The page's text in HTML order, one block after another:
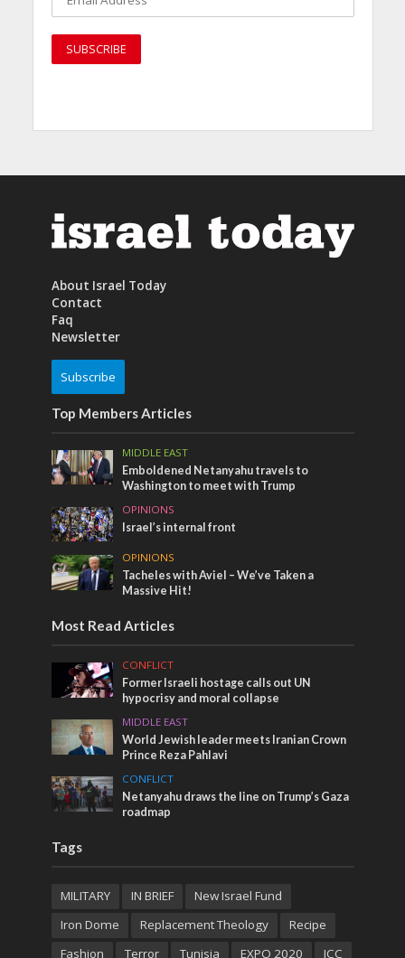
About Israel Today
Contact
Faq
Newsletter
Subscribe
Top Members Articles
MIDDLE EAST
Emboldened Netanyahu travels to
Washington to meet with Trump
OPINIONS
Israel’s internal front
OPINIONS
Tacheles with Aviel – We’ve Taken a
Massive Hit!
Most Read Articles
CONFLICT
Former Israeli hostage calls out UN
hypocrisy and moral collapse
MIDDLE EAST
World Jewish leader meets Iranian Crown
Prince Reza Pahlavi
CONFLICT
Netanyahu draws the line on Trump’s Gaza
roadmap
Tags
MILITARY IN BRIEF
New Israel Fund
Iron Dome
Replacement Theology
Recipe
Fashion
Terror Tunisia EXPO 2020 ICC